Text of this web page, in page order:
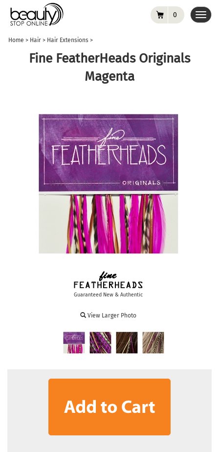
0
Home > Hair > Hair Extensions >
Fine FeatherHeads Originals
Magenta
Guaranteed New & Authentic
View Larger Photo